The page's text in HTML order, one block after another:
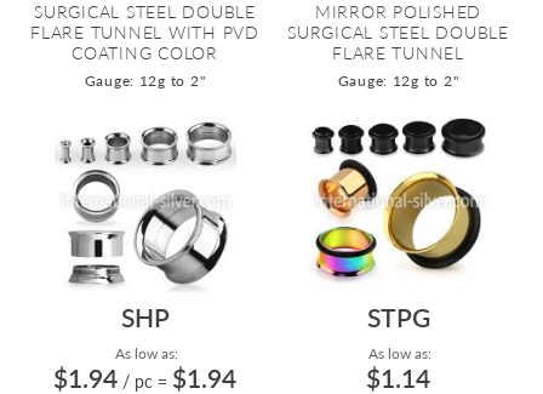
SURGICAL STEEL DOUBLE
FLARE TUNNEL WITH PVD
COATING COLOR
Gauge: 12g to 2"
MIRROR POLISHED
SURGICAL STEEL DOUBLE
FLARE TUNNEL
Gauge: 12g to 2"
SHP
As low as:
$1.94 / pc = $1.94
STPG
As low as:
$1.14